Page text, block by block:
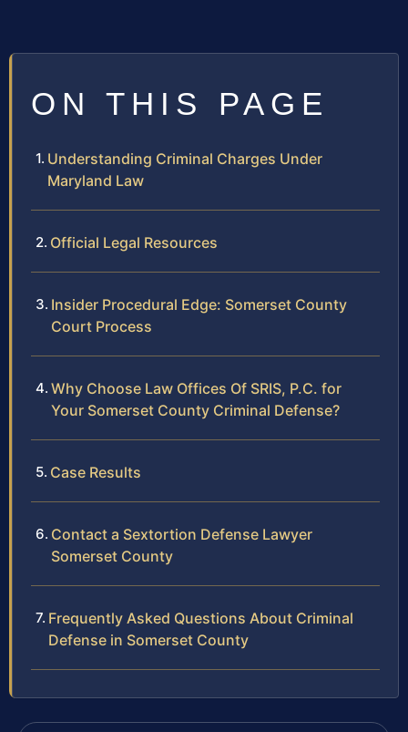
ON THIS PAGE
Understanding Criminal Charges Under
Maryland Law
Official Legal Resources
Insider Procedural Edge: Somerset County
Court Process
Why Choose Law Offices Of SRIS, P.C. for
Your Somerset County Criminal Defense?
Case Results
Contact a Sextortion Defense Lawyer
Somerset County
Frequently Asked Questions About Criminal
Defense in Somerset County